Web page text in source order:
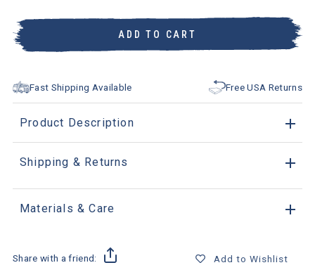
ADD TO CART
Fast Shipping Available Free USA Returns
Product Description
Shipping & Returns
Materials & Care
Share with a friend: Add to Wishlist